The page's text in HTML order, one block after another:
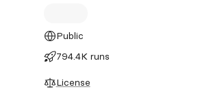
Public
794.4K runs
License